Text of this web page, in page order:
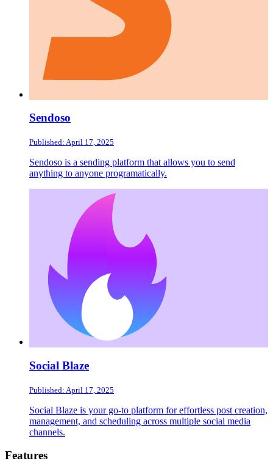
Sendoso
Published: April 17, 2025
Sendoso is a sending platform that allows you to send
anything to anyone programatically.
Social Blaze
Published: April 17, 2025
Social Blaze is your go-to platform for effortless post creation,
management, and scheduling across multiple social media
channels.
Footer
Features